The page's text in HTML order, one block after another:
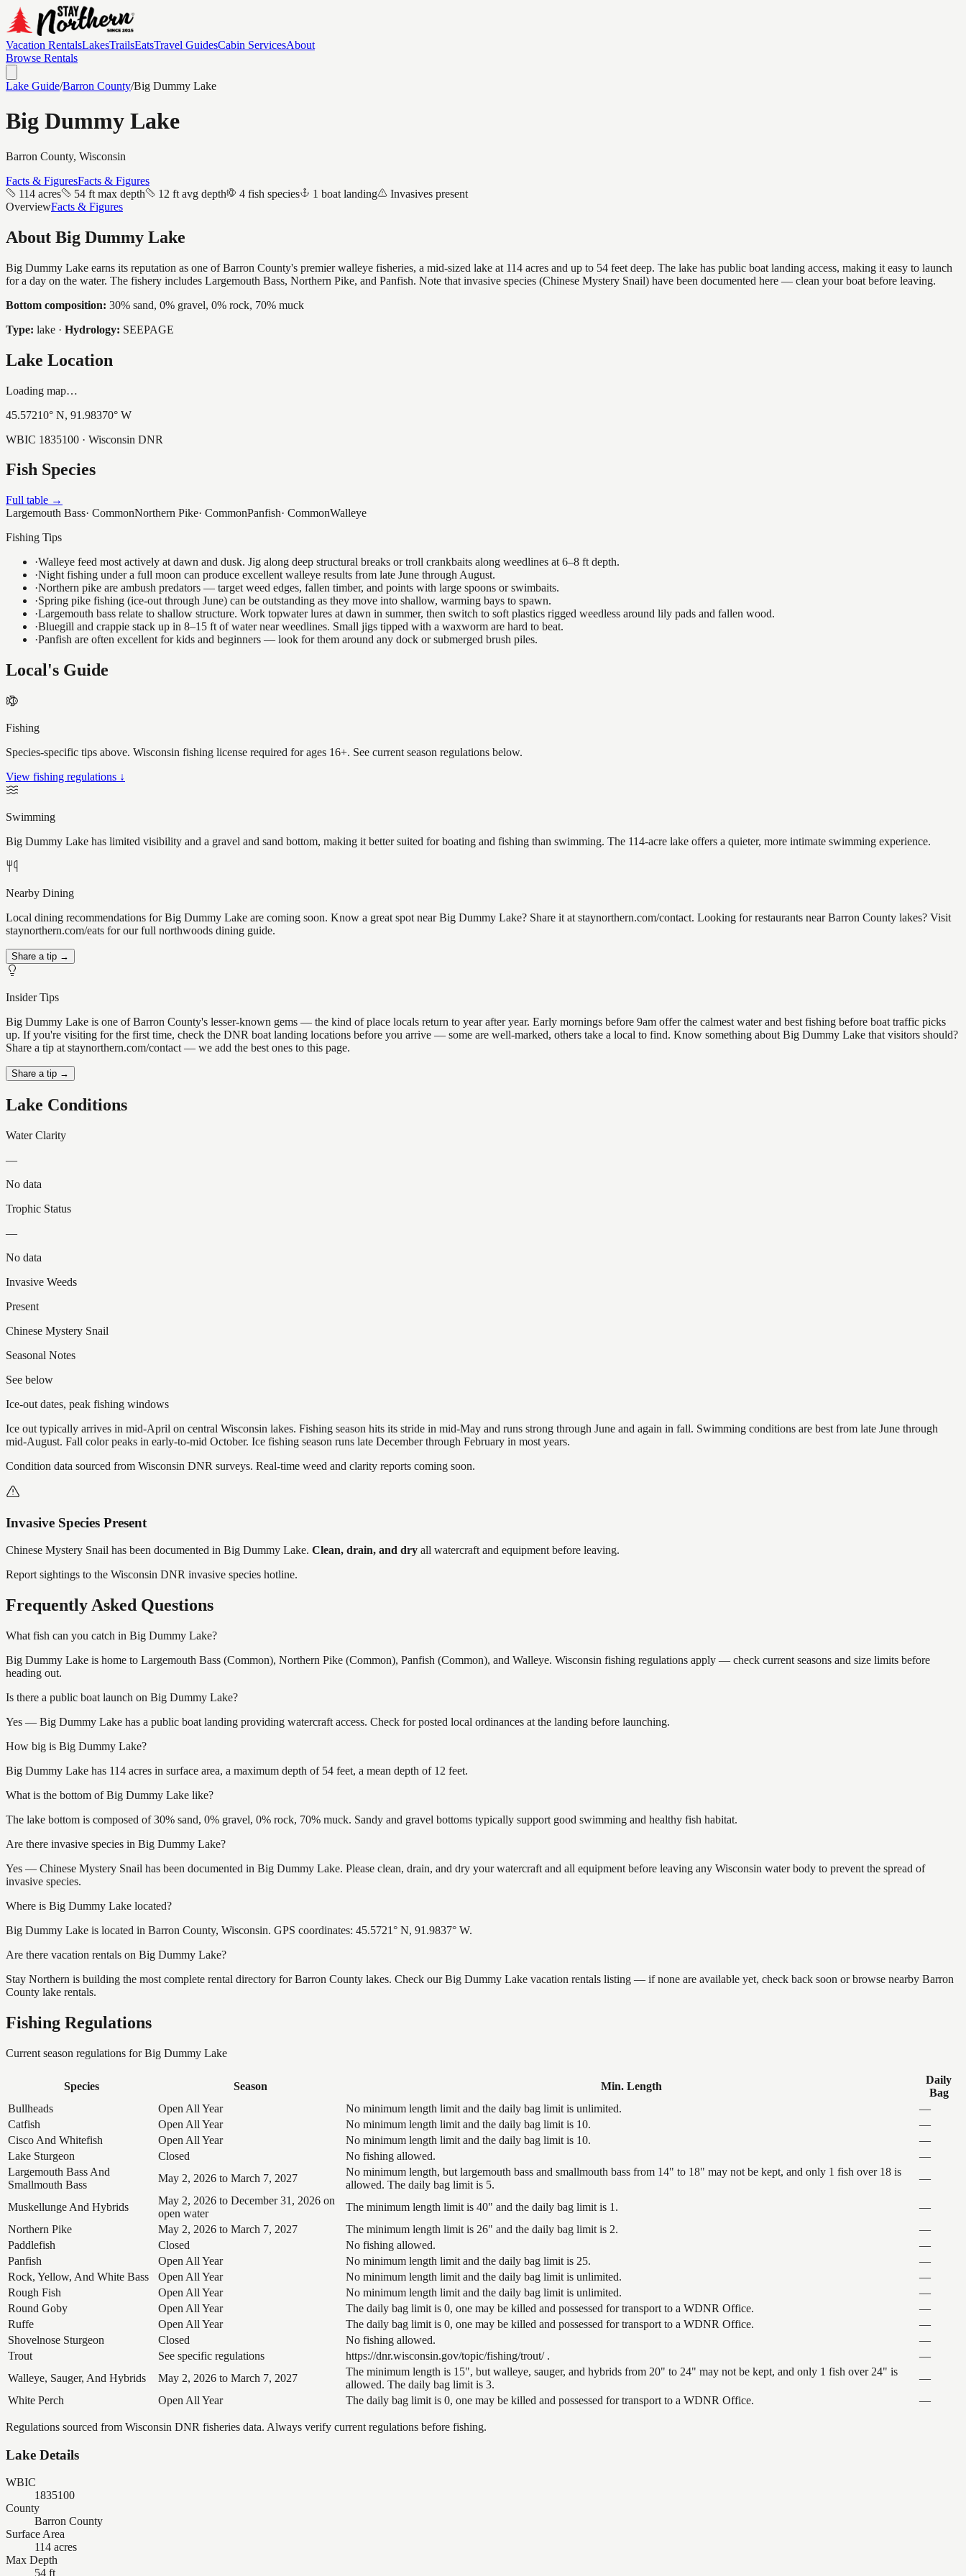
Vacation RentalsLakesTrailsEatsTravel GuidesCabin ServicesAbout
Browse Rentals
Lake Guide/Barron County/Big Dummy Lake
Big Dummy Lake
Barron County, Wisconsin
Facts & FiguresFacts & Figures
114 acres
54 ft max depth 12 ft avg depth 4 fish species 1 boat landing
Invasives present
OverviewFacts & Figures
About Big Dummy Lake
Big Dummy Lake earns its reputation as one of Barron County's premier walleye fisheries, a mid-sized lake at 114 acres and up to 54 feet deep. The lake has public boat landing access, making it easy to launch
for a day on the water. The fishery includes Largemouth Bass, Northern Pike, and Panfish. Note that invasive species (Chinese Mystery Snail) have been documented here — clean your boat before leaving.
Bottom composition: 30% sand, 0% gravel, 0% rock, 70% muck
Type: lake · Hydrology: SEEPAGE
Lake Location
Loading map…
45.57210° N, 91.98370° W
WBIC 1835100 · Wisconsin DNR
Fish Species
Full table →
Largemouth Bass· CommonNorthern Pike· CommonPanfish· CommonWalleye
Fishing Tips
·Walleye feed most actively at dawn and dusk. Jig along deep structural breaks or troll crankbaits along weedlines at 6–8 ft depth.
·Night fishing under a full moon can produce excellent walleye results from late June through August.
·Northern pike are ambush predators — target weed edges, fallen timber, and points with large spoons or swimbaits.
·Spring pike fishing (ice-out through June) can be outstanding as they move into shallow, warming bays to spawn.
·Largemouth bass relate to shallow structure. Work topwater lures at dawn in summer, then switch to soft plastics rigged weedless around lily pads and fallen wood.
·Bluegill and crappie stack up in 8–15 ft of water near weedlines. Small jigs tipped with a waxworm are hard to beat.
·Panfish are often excellent for kids and beginners — look for them around any dock or submerged brush piles.
Local's Guide
Fishing
Species-specific tips above. Wisconsin fishing license required for ages 16+. See current season regulations below.
View fishing regulations ↓
Swimming
Big Dummy Lake has limited visibility and a gravel and sand bottom, making it better suited for boating and fishing than swimming. The 114-acre lake offers a quieter, more intimate swimming experience.
Nearby Dining
Local dining recommendations for Big Dummy Lake are coming soon. Know a great spot near Big Dummy Lake? Share it at staynorthern.com/contact. Looking for restaurants near Barron County lakes? Visit
staynorthern.com/eats for our full northwoods dining guide.
Share a tip →
Insider Tips
Big Dummy Lake is one of Barron County's lesser-known gems — the kind of place locals return to year after year. Early mornings before 9am offer the calmest water and best fishing before boat traffic picks
up. If you're visiting for the first time, check the DNR boat landing locations before you arrive — some are well-marked, others take a local to find. Know something about Big Dummy Lake that visitors should?
Share a tip at staynorthern.com/contact — we add the best ones to this page.
Share a tip →
Lake Conditions
Water Clarity
—
No data
Trophic Status
—
No data
Invasive Weeds
Present
Chinese Mystery Snail
Seasonal Notes
See below
Ice-out dates, peak fishing windows
Ice out typically arrives in mid-April on central Wisconsin lakes. Fishing season hits its stride in mid-May and runs strong through June and again in fall. Swimming conditions are best from late June through
mid-August. Fall color peaks in early-to-mid October. Ice fishing season runs late December through February in most years.
Condition data sourced from Wisconsin DNR surveys. Real-time weed and clarity reports coming soon.
Invasive Species Present
Chinese Mystery Snail has been documented in Big Dummy Lake. Clean, drain, and dry all watercraft and equipment before leaving.
Report sightings to the Wisconsin DNR invasive species hotline.
Frequently Asked Questions
What fish can you catch in Big Dummy Lake?
Big Dummy Lake is home to Largemouth Bass (Common), Northern Pike (Common), Panfish (Common), and Walleye. Wisconsin fishing regulations apply — check current seasons and size limits before
heading out.
Is there a public boat launch on Big Dummy Lake?
Yes — Big Dummy Lake has a public boat landing providing watercraft access. Check for posted local ordinances at the landing before launching.
How big is Big Dummy Lake?
Big Dummy Lake has 114 acres in surface area, a maximum depth of 54 feet, a mean depth of 12 feet.
What is the bottom of Big Dummy Lake like?
The lake bottom is composed of 30% sand, 0% gravel, 0% rock, 70% muck. Sandy and gravel bottoms typically support good swimming and healthy fish habitat.
Are there invasive species in Big Dummy Lake?
Yes — Chinese Mystery Snail has been documented in Big Dummy Lake. Please clean, drain, and dry your watercraft and all equipment before leaving any Wisconsin water body to prevent the spread of
invasive species.
Where is Big Dummy Lake located?
Big Dummy Lake is located in Barron County, Wisconsin. GPS coordinates: 45.5721° N, 91.9837° W.
Are there vacation rentals on Big Dummy Lake?
Stay Northern is building the most complete rental directory for Barron County lakes. Check our Big Dummy Lake vacation rentals listing — if none are available yet, check back soon or browse nearby Barron
County lake rentals.
Fishing Regulations
Current season regulations forBig Dummy Lake
Species Season Min. Length
Daily
Bag
Bullheads
Open All Year No minimum length limit and the daily bag limit is unlimited.
—
Catfish
Open All Year No minimum length limit and the daily bag limit is 10.
—
Cisco And Whitefish
Open All Year No minimum length limit and the daily bag limit is 10.
—
Lake Sturgeon
Closed No fishing allowed.
—
Largemouth Bass And
Smallmouth Bass
May 2, 2026 to March 7, 2027
No minimum length, but largemouth bass and smallmouth bass from 14" to 18" may not be kept, and only 1 fish over 18 is
allowed. The daily bag limit is 5.
—
Muskellunge And Hybrids
May 2, 2026 to December 31, 2026 on
open water
The minimum length limit is 40" and the daily bag limit is 1.
—
Northern Pike
May 2, 2026 to March 7, 2027 The minimum length limit is 26" and the daily bag limit is 2.
—
Paddlefish
Closed No fishing allowed.
—
Panfish
Open All Year No minimum length limit and the daily bag limit is 25.
—
Rock, Yellow, And White Bass
Open All Year No minimum length limit and the daily bag limit is unlimited.
—
Rough Fish
Open All Year No minimum length limit and the daily bag limit is unlimited.
—
Round Goby
Open All Year The daily bag limit is 0, one may be killed and possessed for transport to a WDNR Office.
—
Ruffe
Open All Year The daily bag limit is 0, one may be killed and possessed for transport to a WDNR Office.
—
Shovelnose Sturgeon
Closed No fishing allowed.
—
Trout
See specific regulations https://dnr.wisconsin.gov/topic/fishing/trout/ .
—
Walleye, Sauger, And Hybrids
May 2, 2026 to March 7, 2027
The minimum length is 15", but walleye, sauger, and hybrids from 20" to 24" may not be kept, and only 1 fish over 24" is
allowed. The daily bag limit is 3.
—
White Perch
Open All Year The daily bag limit is 0, one may be killed and possessed for transport to a WDNR Office. —
Regulations sourced from Wisconsin DNR fisheries data. Always verify current regulations before fishing.
Lake Details
WBIC
1835100
County
Barron County
Surface Area
114 acres
Max Depth
54 ft